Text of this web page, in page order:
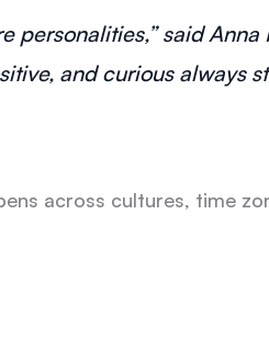
personalities,” said
and curious always
across cultures, time